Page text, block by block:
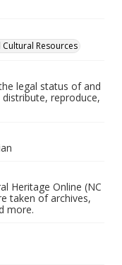
Resources
legal status of and
reproduce,
Heritage Online (NC
taken of archives,
more.